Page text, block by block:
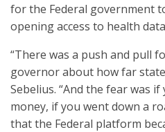
for the Federal government
opening access to health
“There was a push and pull
governor about how far
Sebelius. “And the fear was
money, if you went down a
that the Federal platform